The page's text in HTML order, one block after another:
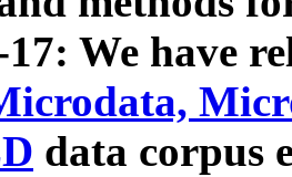
We have
data corpus